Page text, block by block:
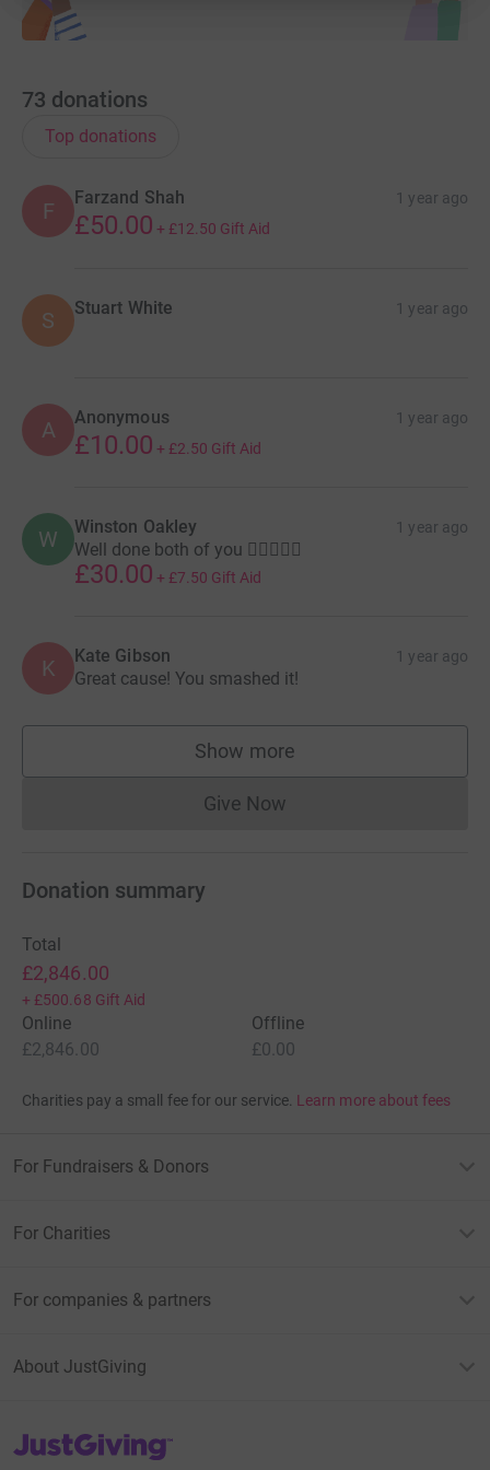
one of us said ‘hey, why don’t we run with giant boobs
Please donate if you can.
Support the boobs. Save the boobs.
73 donations
Top donations
F
Farzand Shah 1 year ago
£50.00 + £12.50 Gift Aid
S Stuart White 1 year ago
A Anonymous 1 year ago
£10.00 + £2.50 Gift Aid
W Winston Oakley 1 year ago
Well done both of you 🏃🏻‍♂️🏃‍♀️
£30.00 + £7.50 Gift Aid
K Kate Gibson 1 year ago
Great cause! You smashed it!
Show more
supporters
Give NowDonations cannot currently
Donation summary
Total
£2,846.00
+ £500.68 Gift Aid
Online
£2,846.00
Offline
£0.00
Charities pay a small fee for our service. Learn more about fees
For Fundraisers & Donors
For Charities
For companies & partners
About JustGiving
JustGiving’s homepage